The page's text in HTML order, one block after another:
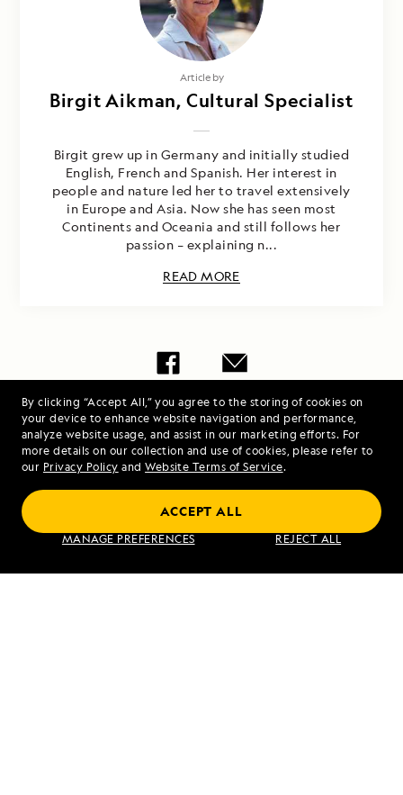
By clicking “Accept All,” you agree to the storing of cookies on
your device to enhance website navigation and performance,
analyze website usage, and assist in our marketing efforts. For
more details on our collection and use of cookies, please refer to
our Privacy Policy and Website Terms of Service.
MANAGE PREFERENCES REJECT ALL
ACCEPT ALL
Article by
Birgit Aikman, Cultural Specialist
Birgit grew up in Germany and initially studied
English, French and Spanish. Her interest in
people and nature led her to travel extensively
in Europe and Asia. Now she has seen most
Continents and Oceania and still follows her
passion – explaining n...
READ MORE
Share Report